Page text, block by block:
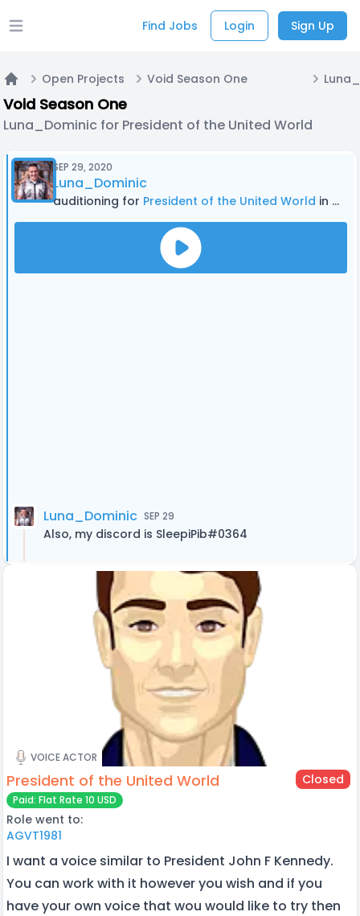
Open main menu Find Jobs Login Sign Up
Home
Open Projects Void Season One
Void Season One
Luna_Dominic for President of the United World
SEP 29, 2020
Luna_Dominic
auditioning for President of the United World in Void Season One
Luna_Dominic SEP 29
Also, my discord is SleepiPib#0364
VOICE ACTOR
President of the United World Closed
Paid: Flat Rate 10 USD
Role went to:
AGVT1981
I want a voice similar to President John F Kennedy.
You can work with it however you wish and if you
have your own voice that wou would like to try then